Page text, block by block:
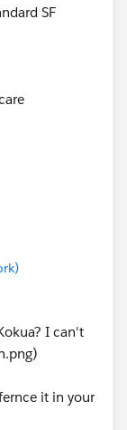
SF
I can't
it in your